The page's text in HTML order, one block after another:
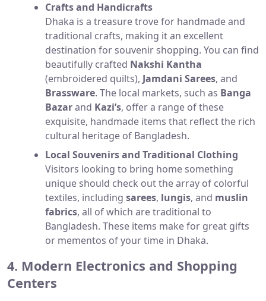
Crafts and Handicrafts
Dhaka is a treasure trove for handmade and
traditional crafts, making it an excellent
destination for souvenir shopping. You can find
beautifully crafted Nakshi Kantha
(embroidered quilts), Jamdani Sarees, and
Brassware. The local markets, such as Banga
Bazarand Kazi’s, offer a range of these
exquisite, handmade items that reflect the rich
cultural heritage of Bangladesh.
Local Souvenirs and Traditional Clothing
Visitors looking to bring home something
unique should check out the array of colorful
textiles, including sarees, lungis, and muslin
fabrics, all of which are traditional to
Bangladesh. These items make for great gifts
or mementos of your time in Dhaka.
4. Modern Electronics and Shopping
Centers